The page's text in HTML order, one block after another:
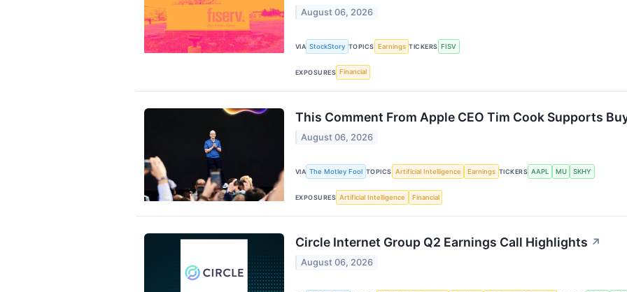
August 06, 2026
VIA StockStory TOPICS Earnings TICKERS FISV
EXPOSURES Financial
This Comment From Apple CEO Tim Cook Supports
August 06, 2026
VIA The Motley Fool TOPICS Artificial Intelligence Earnings TICKERS AAPL MU SKHY
EXPOSURES Artificial Intelligence Financial
Circle Internet Group Q2 Earnings Call Highlights ↗
August 06, 2026